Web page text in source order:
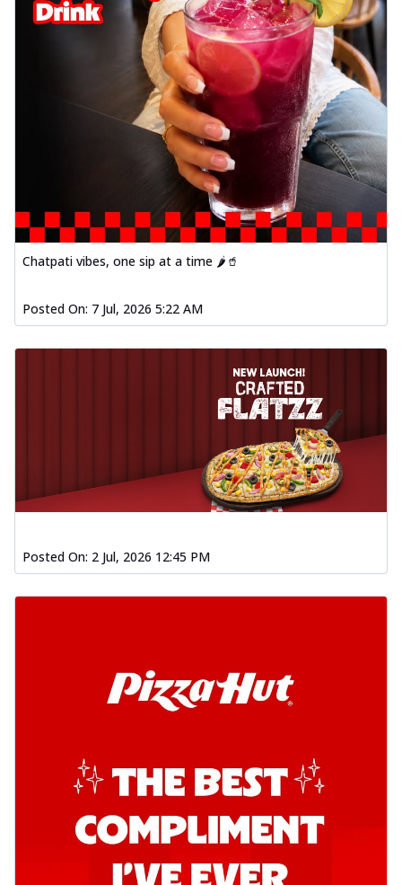
Chatpati vibes, one sip at a time 🌶️🥤
Posted On: 7 Jul, 2026 5:22 AM
Posted On: 2 Jul, 2026 12:45 PM